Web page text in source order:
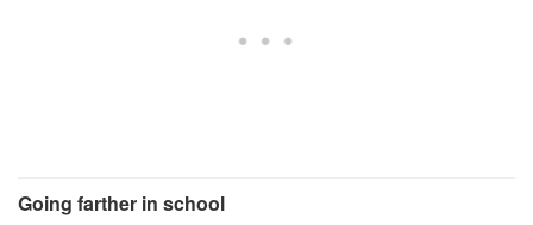
Going farther in school